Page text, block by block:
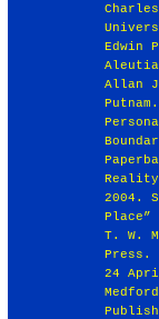
Edwin
Allan
2004.
Place”
T. W.
Press.
24